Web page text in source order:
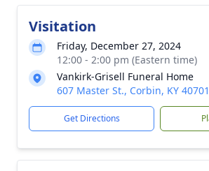
Visitation
Friday, December 27, 2024
12:00 - 2:00 pm (Eastern time)
Vankirk-Grisell Funeral Home
607 Master St., Corbin, KY 40701
Get Directions